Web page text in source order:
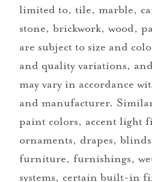
limited to, tile, marble,
stone, brickwork, wood,
are subject to size and
and quality variations,
may vary in accordance
and manufacturer.
paint colors, accent light
ornaments, drapes,
furniture, furnishings,
systems, certain built-in